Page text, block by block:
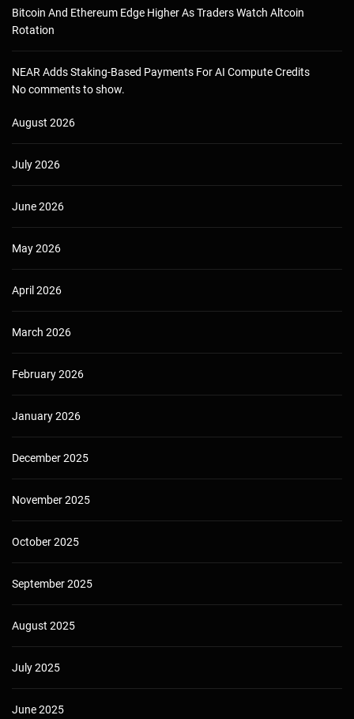
Bitcoin And Ethereum Edge Higher As Traders Watch Altcoin
Rotation
NEAR Adds Staking-Based Payments For AI Compute Credits
No comments to show.
August 2026
July 2026
June 2026
May 2026
April 2026
March 2026
February 2026
January 2026
December 2025
November 2025
October 2025
September 2025
August 2025
July 2025
June 2025